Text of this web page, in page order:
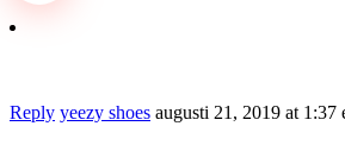
Reply yeezy shoes augusti 21, 2019 at 1:37